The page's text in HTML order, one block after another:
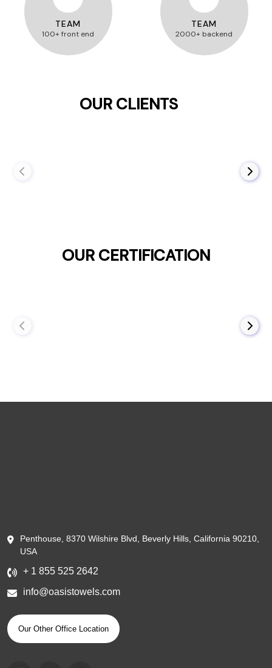
TEAM
100+ front end
TEAM
2000+ backend
OUR CLIENTS
OUR CERTIFICATION
Penthouse, 8370 Wilshire Blvd, Beverly Hills, California 90210,
USA
+ 1 855 525 2642
info@oasistowels.com
Our Other Office Location